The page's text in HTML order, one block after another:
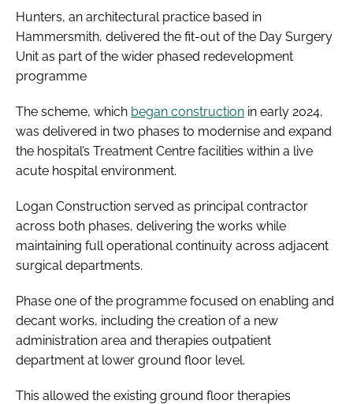
Hunters, an architectural practice based in
Hammersmith, delivered the fit-out of the Day Surgery
Unit as part of the wider phased redevelopment
programme
The scheme, which began construction in early 2024,
was delivered in two phases to modernise and expand
the hospital’s Treatment Centre facilities within a live
acute hospital environment.
Logan Construction served as principal contractor
across both phases, delivering the works while
maintaining full operational continuity across adjacent
surgical departments.
Phase one of the programme focused on enabling and
decant works, including the creation of a new
administration area and therapies outpatient
department at lower ground floor level.
This allowed the existing ground floor therapies